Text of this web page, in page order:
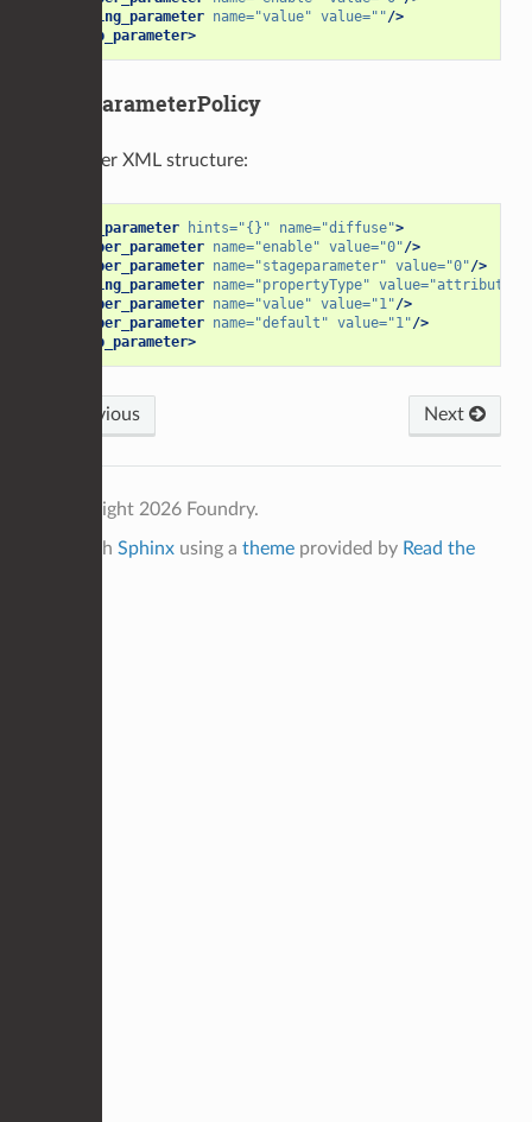
<string_parameter name="value" value=""/>
</group_parameter>
StageParameterPolicy
Parameter XML structure:
<group_parameter hints="{}" name="diffuse">
<number_parameter name="enable" value="0"/>
<number_parameter name="stageparameter" value="0"/>
<string_parameter name="propertyType" value="attribute"
<number_parameter name="value" value="1"/>
<number_parameter name="default" value="1"/>
</group_parameter>
Previous Next
© Copyright 2026 Foundry.
Built with Sphinxusing a themeprovided by Read the